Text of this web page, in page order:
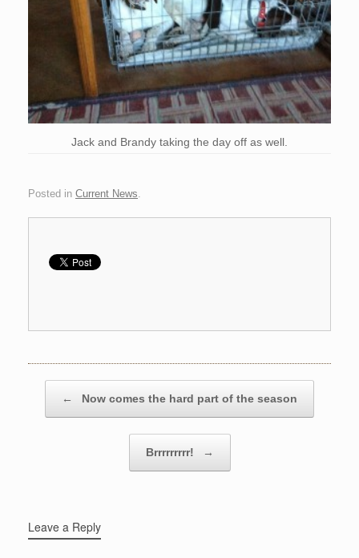
Jack and Brandy taking the day off as well.
Posted in Current News
← Now comes the hard part of the season
Brrrrrrrrr! →
Leave a Reply